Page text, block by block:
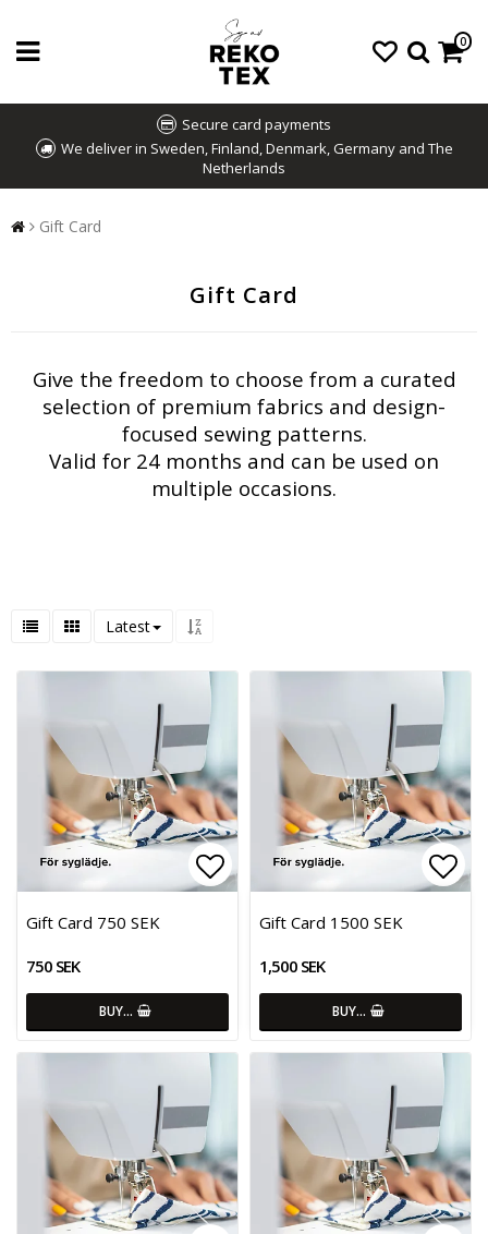
0
Secure card payments
We deliver in Sweden, Finland, Denmark, Germany and The
Netherlands
Gift Card
Gift Card
Give the freedom to choose from a curated
selection of premium fabrics and design-
focused sewing patterns.
Valid for 24 months and can be used on
multiple occasions.
Latest
Add to list of favorites
Gift Card 750 SEK
750 SEK
BUY…
Gift Card 1500 SEK
1,500 SEK
BUY…